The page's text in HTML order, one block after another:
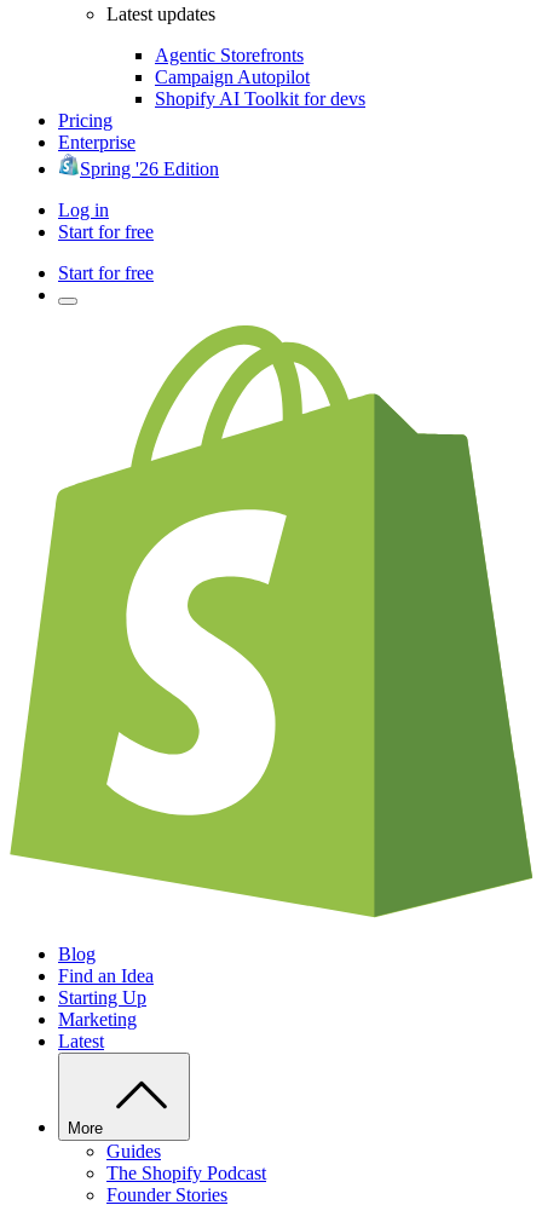
Latest updates
Agentic Storefronts
Campaign Autopilot
Shopify AI Toolkit for devs
Pricing
Enterprise
Spring '26 Edition
Log in
Start for free
Start for free
Blog
Find an Idea
Starting Up
Marketing
Latest
More
Guides
The Shopify Podcast
Founder Stories